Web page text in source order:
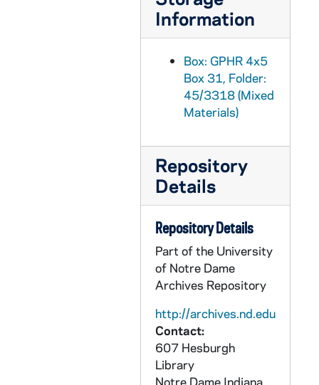
Information
Box: GPHR 4x5
Box 31, Folder:
45/3318 (Mixed
Materials)
Repository
Details
Repository Details
Part of the University
of Notre Dame
Archives Repository
http://archives.nd.edu
Contact:
607 Hesburgh
Library
Notre Dame Indiana